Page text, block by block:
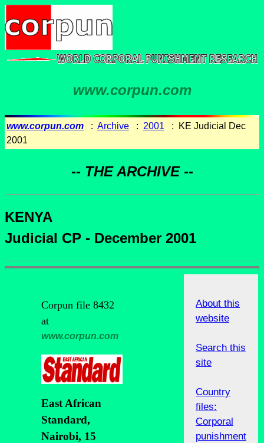
www.corpun.com
www.corpun.com : Archive : 2001 : KE Judicial Dec
2001
-- THE ARCHIVE --
KENYA
Judicial CP - December 2001
Corpun file 8432
at
www.corpun.com
East African
Standard,
Nairobi, 15
About this
website
Search this
site
Country
files:
Corporal
punishment